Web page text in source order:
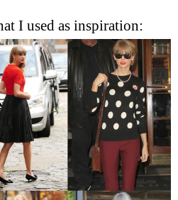
I used as inspiration: